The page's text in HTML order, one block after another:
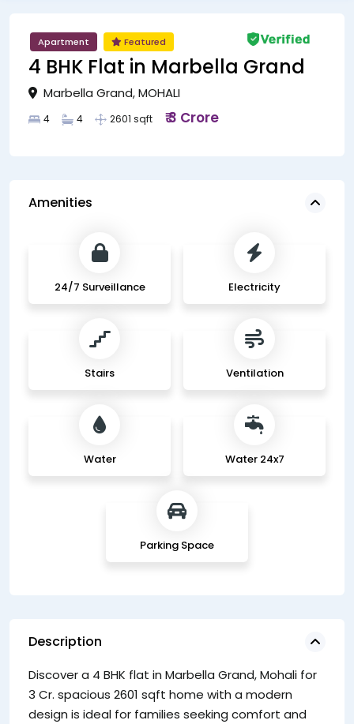
Apartment Featured
4 BHK Flat in Marbella Grand
Marbella Grand, MOHALI
4 4 2601 sqft ₹ 3 Crore
Amenities
24/7 Surveillance Electricity
Stairs Ventilation
Water Water 24x7
Parking Space
Description
Discover a 4 BHK flat in Marbella Grand, Mohali for
3 Cr. spacious 2601 sqft home with a modern
design is ideal for families seeking comfort and